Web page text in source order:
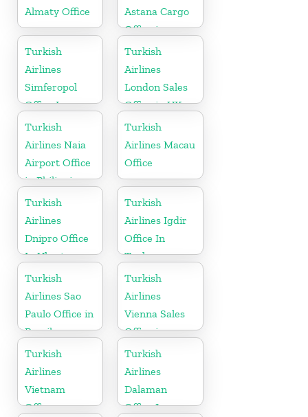
Almaty Office
Astana Cargo
Office in
Kazakhstan
Turkish
Airlines
Simferopol
Office In
Ukraine
Turkish
Airlines
London Sales
Office in UK
Turkish
Airlines Naia
Airport Office
in Philippines
Turkish
Airlines Macau
Office
Turkish
Airlines
Dnipro Office
In Ukraine
Turkish
Airlines Igdir
Office In
Turkey
Turkish
Airlines Sao
Paulo Office in
Brazil
Turkish
Airlines
Vienna Sales
Office in
Austria
Turkish
Airlines
Vietnam
Office
Turkish
Airlines
Dalaman
Office In